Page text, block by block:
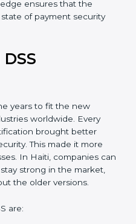
certification consultants
this certification is
by PCI DSS
as it would help
during the
state of payment
worldwide. Every